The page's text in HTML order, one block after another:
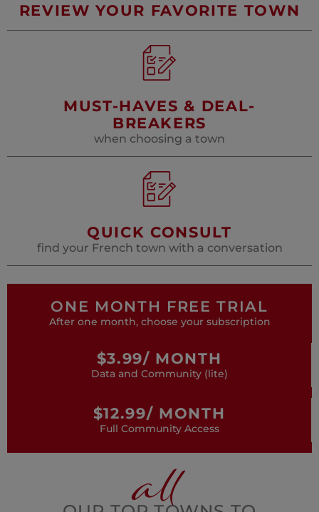
REVIEW YOUR FAVORITE TOWN
MUST-HAVES & DEAL-
BREAKERS
when choosing a town
QUICK CONSULT
find your French town with a conversation
ONE MONTH FREE TRIAL
After one month, choose your subscription
$3.99/ MONTH
Data and Community (lite)
$12.99/ MONTH
Full Community Access
all